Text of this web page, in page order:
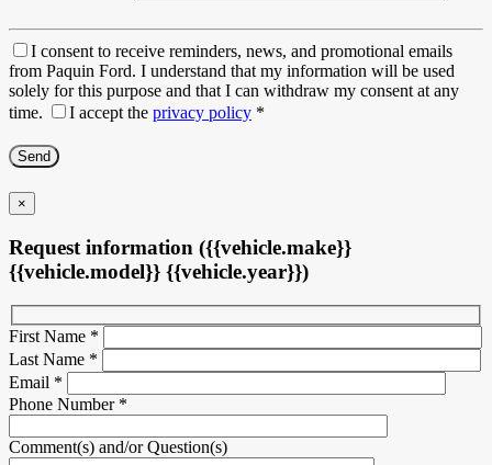
I consent to receive reminders, news, and promotional emails
from Paquin Ford. I understand that my information will be used
solely for this purpose and that I can withdraw my consent at any
time.
I accept the privacy policy *
×
Request information ({{vehicle.make}}
{{vehicle.model}} {{vehicle.year}})
First Name *
Last Name *
Email *
Phone Number *
Comment(s) and/or Question(s)